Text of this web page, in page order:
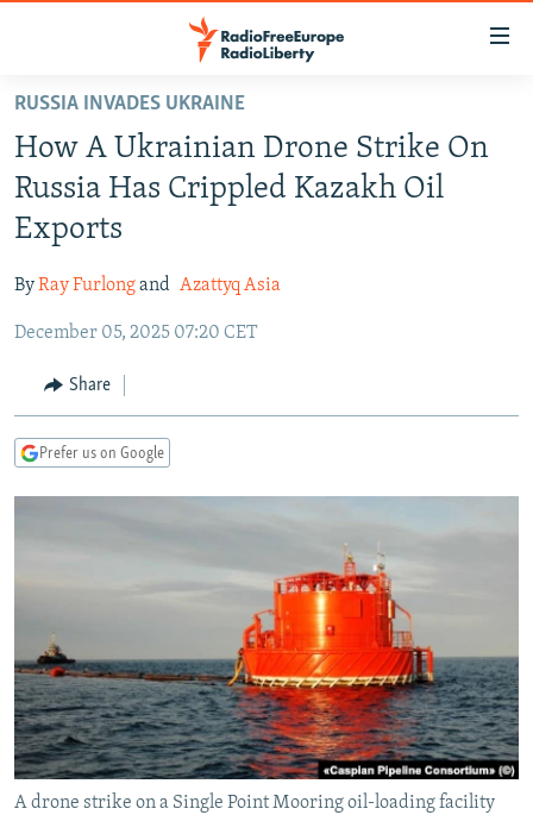
Skip
main
content
Skip
to
main
Navigation
Skip
Search
TO READERS IN RUSSIA
RADIO AZATLIQ
MARSHO RADIO
IRAN
KAZAKHSTAN
KYRGYZSTAN
TAJIKISTAN
UZBEKISTAN
SOUTH ASIA
AFGHANISTAN
PAKISTAN
CAUCASUS
ARMENIA
GEORGIA
CENTRAL/SE EUROPE
KOSOVO
BELARUS
VISUALS
SYSTEMA
WIDER EUROPE BY RIKARD JOZWIAK
THE RUNDOWN
MAJLIS
SHARE TIPS SECURELY
BYPASS BLOCKING
ABOUT RFE/RL
CONTACT US
RUSSIA INVADES UKRAINE
How A Ukrainian Drone Strike On
Russia Has Crippled Kazakh Oil
Exports
ByRay Furlongand Azattyq Asia
December 05, 2025 07:20 CET
Share
Prefer us on Google
A drone strike on a Single Point Mooring oil-loading facility